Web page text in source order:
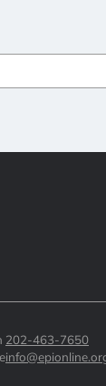
202-463-7650